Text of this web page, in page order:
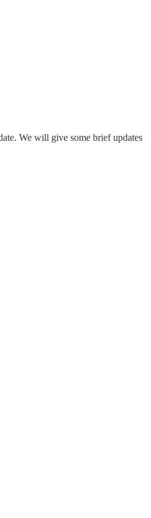
We will give some brief updates